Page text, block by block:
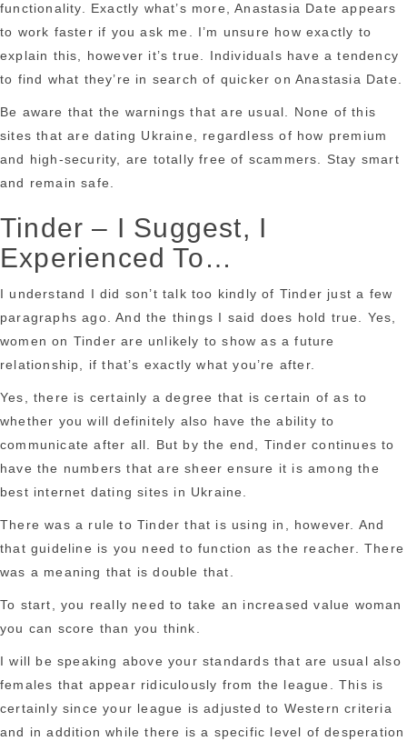
functionality. Exactly what’s more, Anastasia Date appears
to work faster if you ask me. I’m unsure how exactly to
explain this, however it’s true. Individuals have a tendency
to find what they’re in search of quicker on Anastasia Date.
Be aware that the warnings that are usual. None of this
sites that are dating Ukraine, regardless of how premium
and high-security, are totally free of scammers. Stay smart
and remain safe.
Tinder – I Suggest, I
Experienced To…
I understand I did son’t talk too kindly of Tinder just a few
paragraphs ago. And the things I said does hold true. Yes,
women on Tinder are unlikely to show as a future
relationship, if that’s exactly what you’re after.
Yes, there is certainly a degree that is certain of as to
whether you will definitely also have the ability to
communicate after all. But by the end, Tinder continues to
have the numbers that are sheer ensure it is among the
best internet dating sites in Ukraine.
There was a rule to Tinder that is using in, however. And
that guideline is you need to function as the reacher. There
was a meaning that is double that.
To start, you really need to take an increased value woman
you can score than you think.
I will be speaking above your standards that are usual also
females that appear ridiculously from the league. This is
certainly since your league is adjusted to Western criteria
and in addition while there is a specific level of desperation